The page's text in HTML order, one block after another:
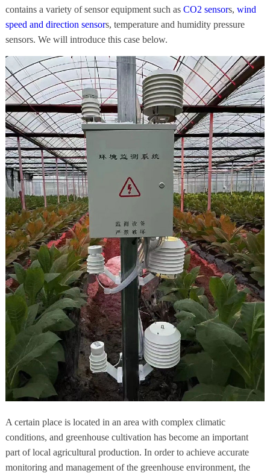
contains a variety of sensor equipment such as CO2 sensors, wind
speed and direction sensors, temperature and humidity pressure
sensors. We will introduce this case below.
A certain place is located in an area with complex climatic
conditions, and greenhouse cultivation has become an important
part of local agricultural production. In order to achieve accurate
monitoring and management of the greenhouse environment, the